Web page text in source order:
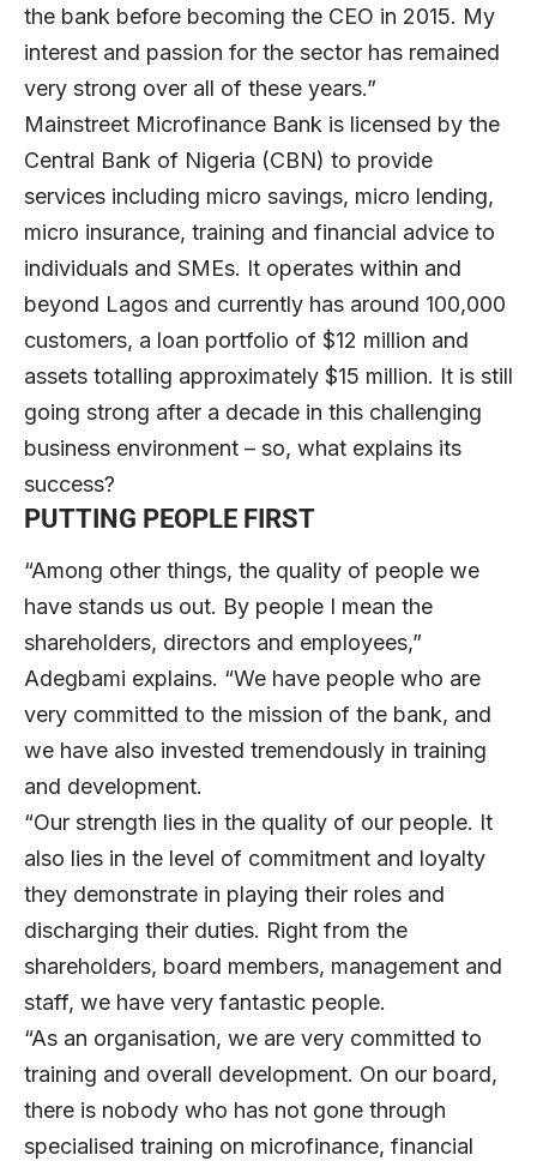
the bank before becoming the CEO in 2015. My
interest and passion for the sector has remained
very strong over all of these years.”
Mainstreet Microfinance Bank is licensed by the
Central Bank of Nigeria (CBN) to provide
services including micro savings, micro lending,
micro insurance, training and financial advice to
individuals and SMEs. It operates within and
beyond Lagos and currently has around 100,000
customers, a loan portfolio of $12 million and
assets totalling approximately $15 million. It is still
going strong after a decade in this challenging
business environment – so, what explains its
success?
PUTTING PEOPLE FIRST
“Among other things, the quality of people we
have stands us out. By people I mean the
shareholders, directors and employees,”
Adegbami explains. “We have people who are
very committed to the mission of the bank, and
we have also invested tremendously in training
and development.
“Our strength lies in the quality of our people. It
also lies in the level of commitment and loyalty
they demonstrate in playing their roles and
discharging their duties. Right from the
shareholders, board members, management and
staff, we have very fantastic people.
“As an organisation, we are very committed to
training and overall development. On our board,
there is nobody who has not gone through
specialised training on microfinance, financial